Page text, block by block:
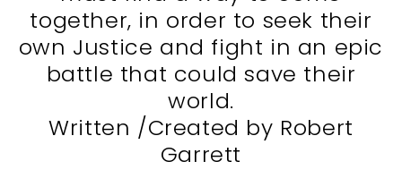
together, in order to seek their
own Justice and fight in an epic
battle that could save their
world.
Written /Created by Robert
Garrett